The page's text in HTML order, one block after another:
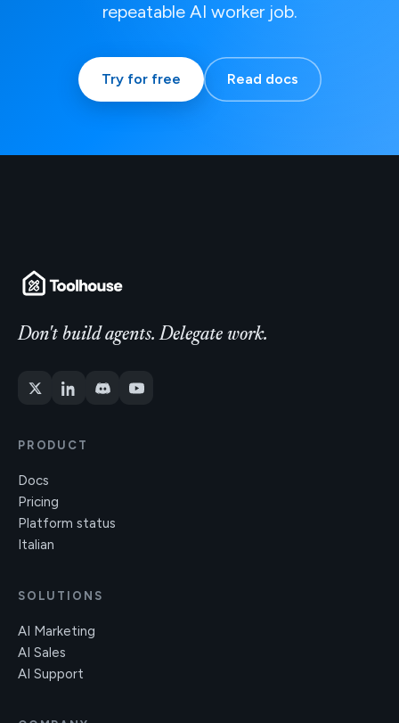
repeatable AI worker job.
Try for free Read docs
Don't build agents. Delegate work.
PRODUCT
Docs
Pricing
Platform status
Italian
SOLUTIONS
AI Marketing
AI Sales
AI Support